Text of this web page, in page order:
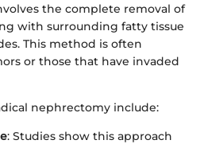
the complete removal of
with surrounding fatty tissue
This method is often
or those that have invaded
nephrectomy include:
: Studies show this approach